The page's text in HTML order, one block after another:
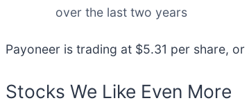
over the last two years
Payoneer is trading at $5.31 per share,
Stocks We Like Even More